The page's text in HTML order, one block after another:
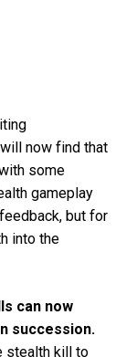
now find that
some
gameplay
but for
into the
can now
succession.
stealth kill to